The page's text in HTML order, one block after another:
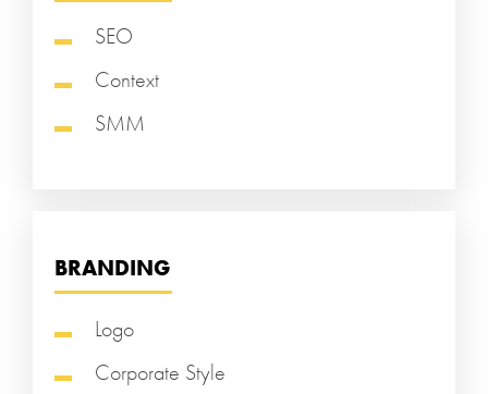
SEO
Context
SMM
BRANDING
Logo
Corporate Style